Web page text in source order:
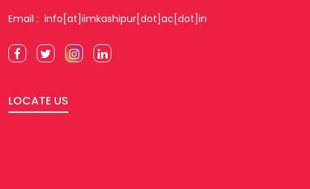
Email : info[at]iimkashipur[dot]ac[dot]in
LOCATE US